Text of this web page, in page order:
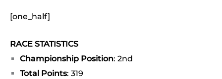
[one_half]
RACE STATISTICS
Championship Position: 2nd
Total Points: 319